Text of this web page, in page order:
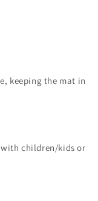
keeping the mat in
with children/kids or